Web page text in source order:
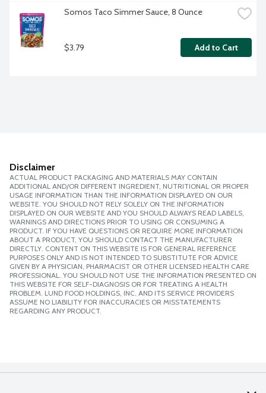
Somos Taco Simmer Sauce, 8 Ounce
$3.79 Add to Cart
Disclaimer
ACTUAL PRODUCT PACKAGING AND MATERIALS MAY CONTAIN
ADDITIONAL AND/OR DIFFERENT INGREDIENT, NUTRITIONAL OR PROPER
USAGE INFORMATION THAN THE INFORMATION DISPLAYED ON OUR
WEBSITE. YOU SHOULD NOT RELY SOLELY ON THE INFORMATION
DISPLAYED ON OUR WEBSITE AND YOU SHOULD ALWAYS READ LABELS,
WARNINGS AND DIRECTIONS PRIOR TO USING OR CONSUMING A
PRODUCT. IF YOU HAVE QUESTIONS OR REQUIRE MORE INFORMATION
ABOUT A PRODUCT, YOU SHOULD CONTACT THE MANUFACTURER
DIRECTLY. CONTENT ON THIS WEBSITE IS FOR GENERAL REFERENCE
PURPOSES ONLY AND IS NOT INTENDED TO SUBSTITUTE FOR ADVICE
GIVEN BY A PHYSICIAN, PHARMACIST OR OTHER LICENSED HEALTH CARE
PROFESSIONAL. YOU SHOULD NOT USE THE INFORMATION PRESENTED ON
THIS WEBSITE FOR SELF-DIAGNOSIS OR FOR TREATING A HEALTH
PROBLEM. LUND FOOD HOLDINGS, INC. AND ITS SERVICE PROVIDERS
ASSUME NO LIABILITY FOR INACCURACIES OR MISSTATEMENTS
REGARDING ANY PRODUCT.